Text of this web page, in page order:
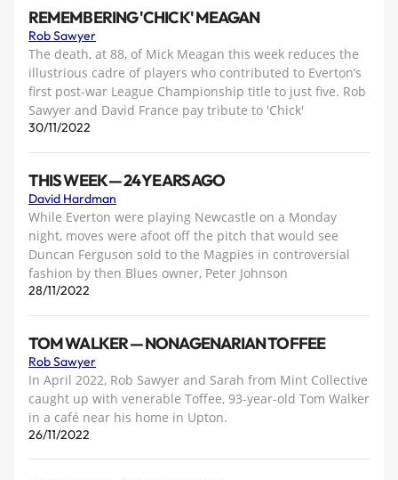
REMEMBERING 'CHICK' MEAGAN
Rob Sawyer
The death, at 88, of Mick Meagan this week reduces the
illustrious cadre of players who contributed to Everton’s
first post-war League Championship title to just five. Rob
Sawyer and David France pay tribute to 'Chick'
30/11/2022
THIS WEEK — 24 YEARS AGO
David Hardman
While Everton were playing Newcastle on a Monday
night, moves were afoot off the pitch that would see
Duncan Ferguson sold to the Magpies in controversial
fashion by then Blues owner, Peter Johnson
28/11/2022
TOM WALKER — NONAGENARIAN TOFFEE
Rob Sawyer
In April 2022, Rob Sawyer and Sarah from Mint Collective
caught up with venerable Toffee, 93-year-old Tom Walker
in a café near his home in Upton.
26/11/2022